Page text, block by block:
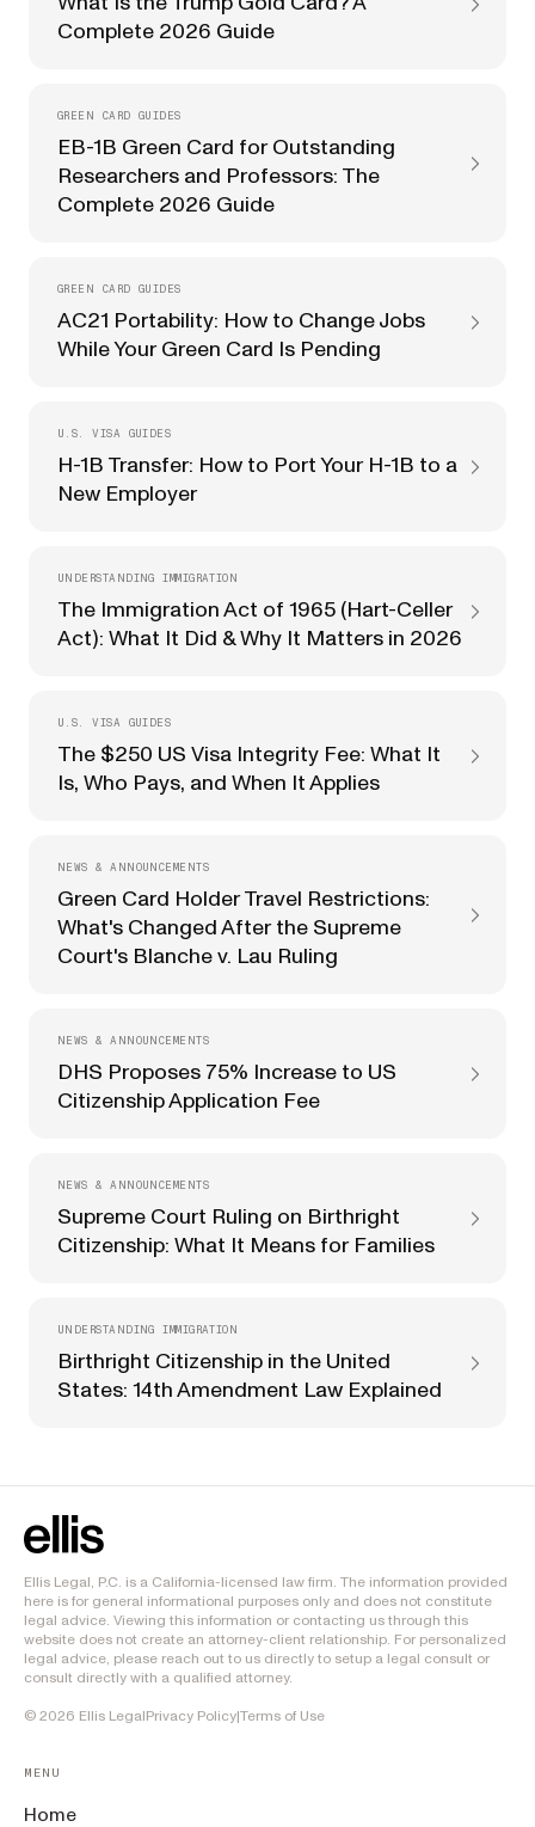
Complete 2026 Guide
GREEN CARD GUIDES
EB-1B Green Card for Outstanding
Researchers and Professors: The
Complete 2026 Guide
GREEN CARD GUIDES
AC21 Portability: How to Change Jobs
While Your Green Card Is Pending
U.S. VISA GUIDES
H-1B Transfer: How to Port Your H-1B to a
New Employer
UNDERSTANDING IMMIGRATION
The Immigration Act of 1965 (Hart-Celler
Act): What It Did & Why It Matters in 2026
U.S. VISA GUIDES
The $250 US Visa Integrity Fee: What It
Is, Who Pays, and When It Applies
NEWS & ANNOUNCEMENTS
Green Card Holder Travel Restrictions:
What's Changed After the Supreme
Court's Blanche v. Lau Ruling
NEWS & ANNOUNCEMENTS
DHS Proposes 75% Increase to US
Citizenship Application Fee
NEWS & ANNOUNCEMENTS
Supreme Court Ruling on Birthright
Citizenship: What It Means for Families
UNDERSTANDING IMMIGRATION
Birthright Citizenship in the United
States: 14th Amendment Law Explained
Ellis Legal, P.C. is a California-licensed law firm. The information provided
here is for general informational purposes only and does not constitute
legal advice. Viewing this information or contacting us through this
website does not create an attorney-client relationship. For personalized
legal advice, please reach out to us directly to setup a legal consult or
consult directly with a qualified attorney.
© 2026 Ellis LegalPrivacy Policy|Terms of Use
MENU
Home